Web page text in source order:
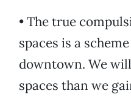
• The true
spaces is a
downtown. We
spaces than we